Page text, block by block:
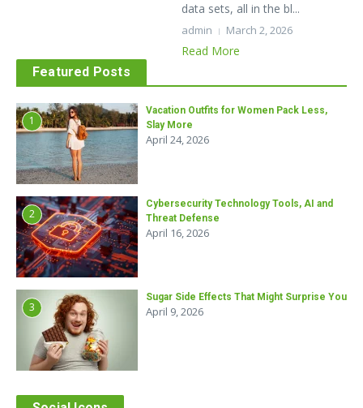
data sets, all in the bl...
admin March 2, 2026
Read More
Featured Posts
1
Vacation Outfits for Women Pack Less,
Slay More
April 24, 2026
2
Cybersecurity Technology Tools, AI and
Threat Defense
April 16, 2026
3
Sugar Side Effects That Might Surprise You
April 9, 2026